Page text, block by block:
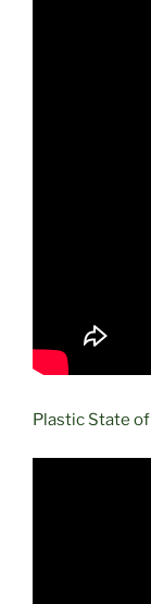
Plastic State